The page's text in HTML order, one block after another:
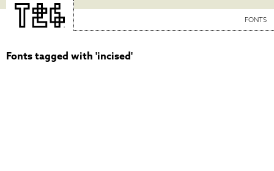
FONTS
Fonts tagged with 'incised'